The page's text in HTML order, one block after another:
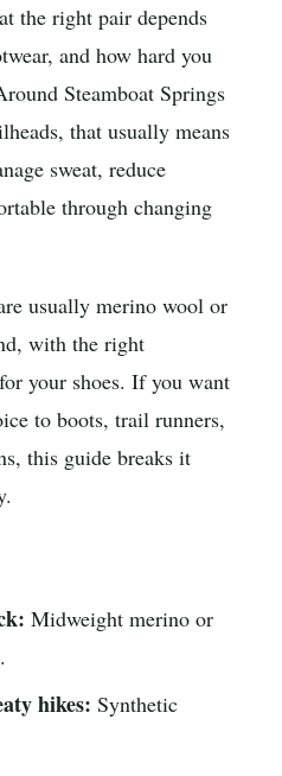
the right pair depends
and how hard you
Steamboat Springs
that usually means
sweat, reduce
through changing
usually merino wool or
with the right
your shoes. If you want
to boots, trail runners,
this guide breaks it
Midweight merino or
hikes: Synthetic